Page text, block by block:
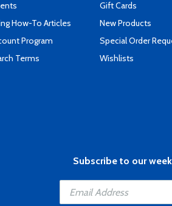
How-To Articles
Program
Terms
Gift Cards
New Products
Special Order
Wishlists
Subscribe to our